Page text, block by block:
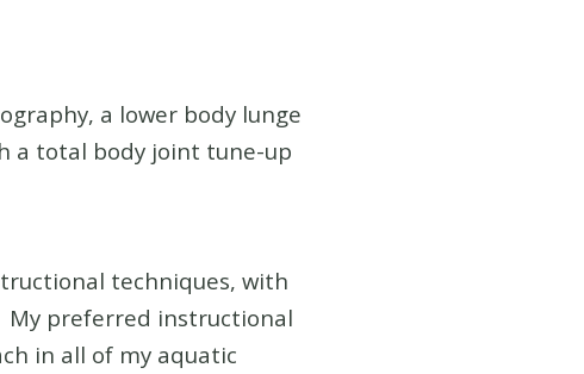
a lower body lunge
a total body joint tune-up
techniques, with
My preferred instructional
in all of my aquatic